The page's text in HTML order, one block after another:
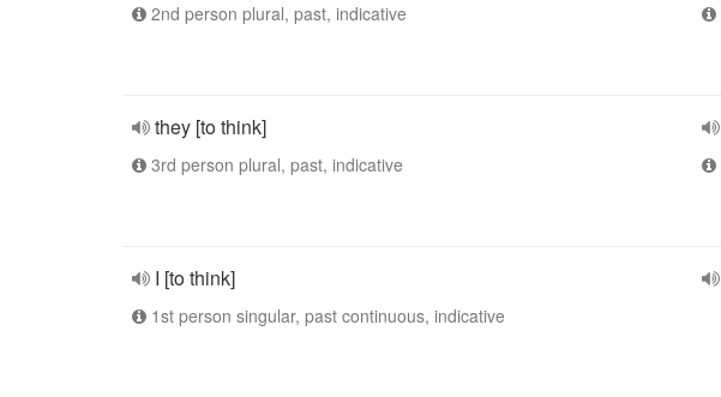
2nd person plural, past, indicative
they [to think]
3rd person plural, past, indicative
I [to think]
1st person singular, past continuous, indicative